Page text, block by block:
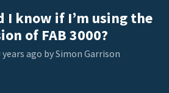
I know if I’m using the
of FAB 3000?
ago by Simon Garrison